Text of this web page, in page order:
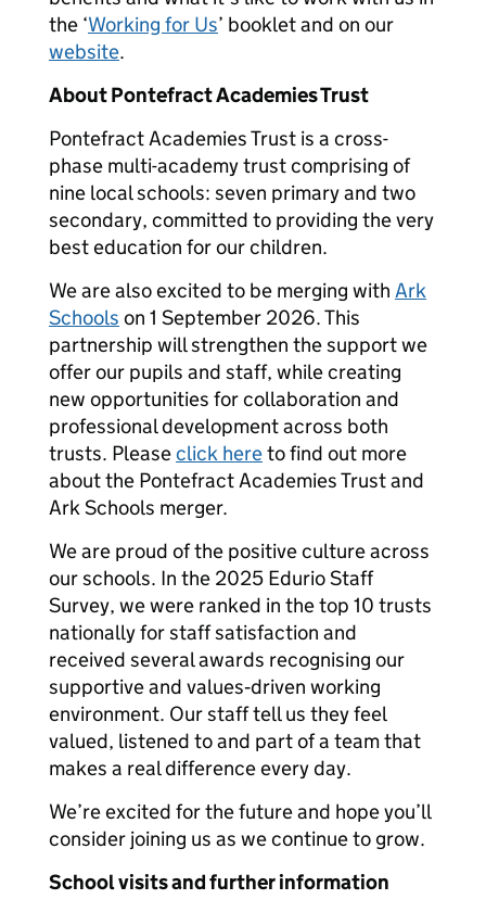
the ‘Working for Us’ booklet and on our
website.
About Pontefract Academies Trust
Pontefract Academies Trust is a cross-
phase multi-academy trust comprising of
nine local schools: seven primary and two
secondary, committed to providing the very
best education for our children.
We are also excited to be merging with Ark
Schools on 1 September 2026. This
partnership will strengthen the support we
offer our pupils and staff, while creating
new opportunities for collaboration and
professional development across both
trusts. Pleaseclick hereto find out more
about the Pontefract Academies Trust and
Ark Schools merger.
We are proud of the positive culture across
our schools. In the 2025 Edurio Staff
Survey, we were ranked in the top 10 trusts
nationally for staff satisfaction and
received several awards recognising our
supportive and values‑driven working
environment. Our staff tell us they feel
valued, listened to and part of a team that
makes a real difference every day.
We’re excited for the future and hope you’ll
consider joining us as we continue to grow.
School visits and further information